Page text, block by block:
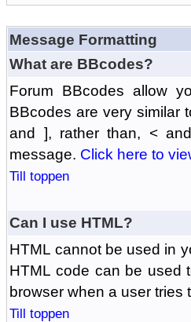
Message Formatting
What are BBcodes?
Forum BBcodes allow
BBcodes are very similar
and ], rather than, <
message. Click here to
Till toppen
Can I use HTML?
HTML cannot be used in
HTML code can be used
browser when a user tries
Till toppen